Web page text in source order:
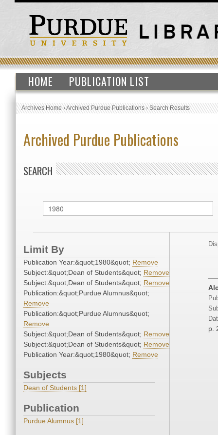
HOME PUBLICATION LIST
Archives Home›Archived Purdue Publications›Search Results
Archived Purdue Publications
SEARCH
Limit By
Publication Year:&quot;1980&quot; Remove
Subject:&quot;Dean of Students&quot; Remove
Subject:&quot;Dean of Students&quot; Remove
Publication:&quot;Purdue Alumnus&quot;
Remove
Publication:&quot;Purdue Alumnus&quot;
Remove
Subject:&quot;Dean of Students&quot; Remove
Subject:&quot;Dean of Students&quot; Remove
Publication Year:&quot;1980&quot; Remove
Subjects
Dean of Students [1]
Publication
Purdue Alumnus [1]
p.